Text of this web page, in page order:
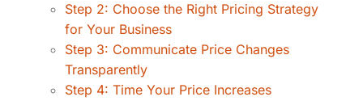
Step 2: Choose the Right Pricing Strategy
for Your Business
Step 3: Communicate Price Changes
Transparently
Step 4: Time Your Price Increases